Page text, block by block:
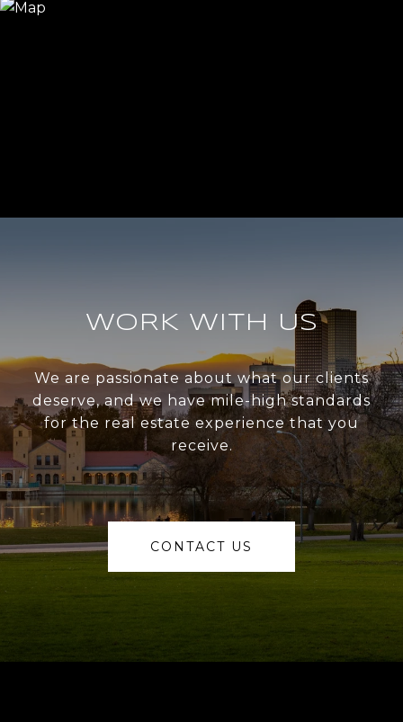
WORK WITH US
We are passionate about what our clients
deserve, and we have mile-high standards
for the real estate experience that you
receive.
CONTACT US